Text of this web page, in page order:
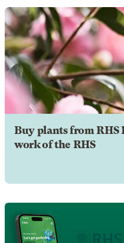
Buy plants from RHS
work of the RHS